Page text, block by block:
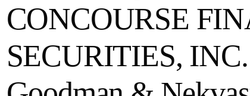
CONCOURSE
SECURITIES,